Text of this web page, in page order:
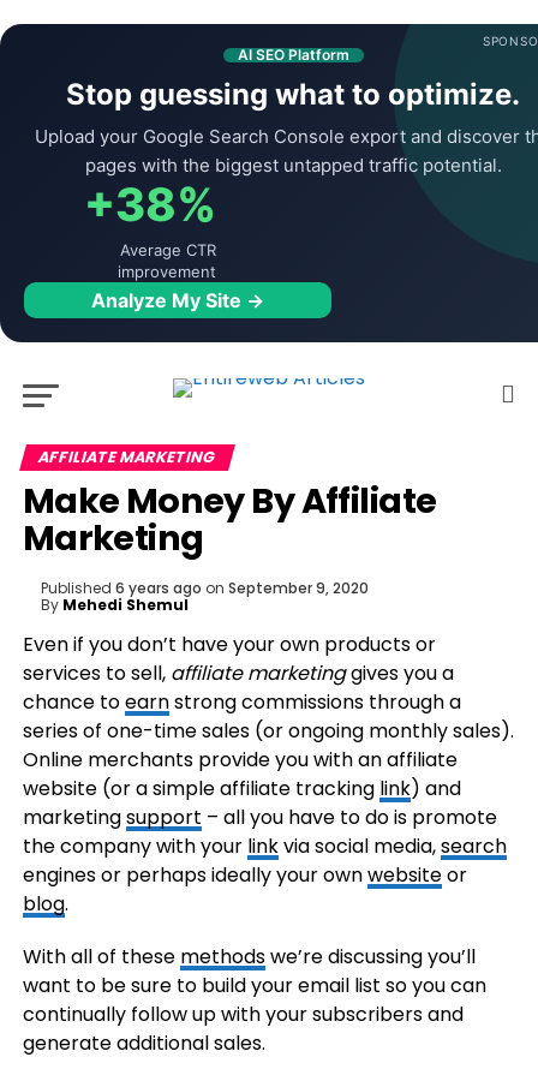
AI SEO Platform
Stop guessing what to optimize.
Upload your Google Search Console export and discover
pages with the biggest untapped traffic potential.
+38%
Average CTR
improvement
Analyze My Site →
AFFILIATE MARKETING
Make Money By Affiliate
Marketing
Published 6 years ago on September 9, 2020
By Mehedi Shemul
Even if you don’t have your own products or
services to sell, affiliate marketinggives you a
chance toearnstrong commissions through a
series of one-time sales (or ongoing monthly sales).
Online merchants provide you with an affiliate
website (or a simple affiliate tracking link) and
marketingsupport – all you have to do is promote
the company with your linkvia social media,search
engines or perhaps ideally your ownwebsiteor
blog.
With all of these methodswe’re discussing you’ll
want to be sure to build your email list so you can
continually follow up with your subscribers and
generate additional sales.